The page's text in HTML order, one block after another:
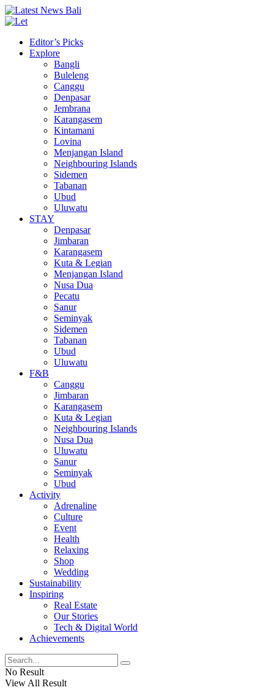
Editor’s Picks
Explore
Bangli
Buleleng
Canggu
Denpasar
Jembrana
Karangasem
Kintamani
Lovina
Menjangan Island
Neighbouring Islands
Sidemen
Tabanan
Ubud
Uluwatu
STAY
Denpasar
Jimbaran
Karangasem
Kuta & Legian
Menjangan Island
Nusa Dua
Pecatu
Sanur
Seminyak
Sidemen
Tabanan
Ubud
Uluwatu
F&B
Canggu
Jimbaran
Karangasem
Kuta & Legian
Neighbouring Islands
Nusa Dua
Uluwatu
Sanur
Seminyak
Ubud
Activity
Adrenaline
Culture
Event
Health
Relaxing
Shop
Wedding
Sustainability
Inspiring
Real Estate
Our Stories
Tech & Digital World
Achievements
No Result
View All Result